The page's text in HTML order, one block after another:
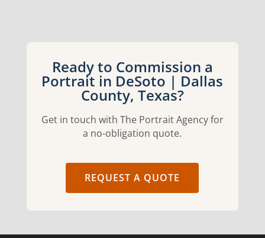
Ready to Commission a
Portrait in DeSoto | Dallas
County, Texas?
Get in touch with The Portrait Agency for
a no-obligation quote.
REQUEST A QUOTE